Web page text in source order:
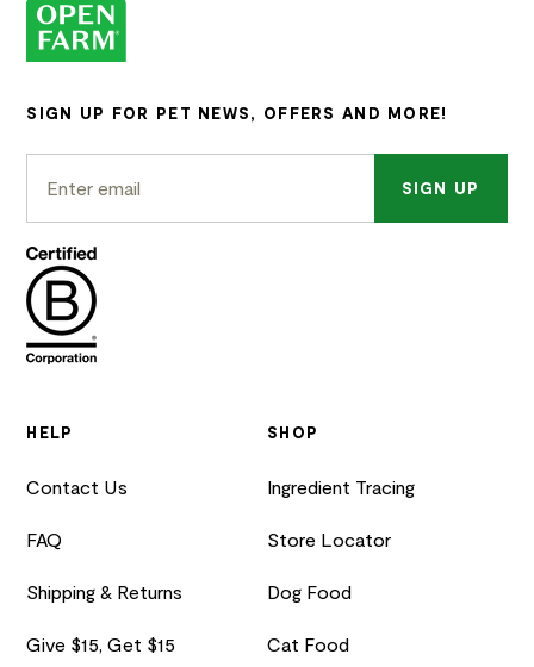
HELP
Contact Us
FAQ
Shipping & Returns
Give $15, Get $15
SHOP
Ingredient Tracing
Store Locator
Dog Food
Cat Food
SIGN UP FOR PET NEWS, OFFERS AND MORE!
SIGN UP